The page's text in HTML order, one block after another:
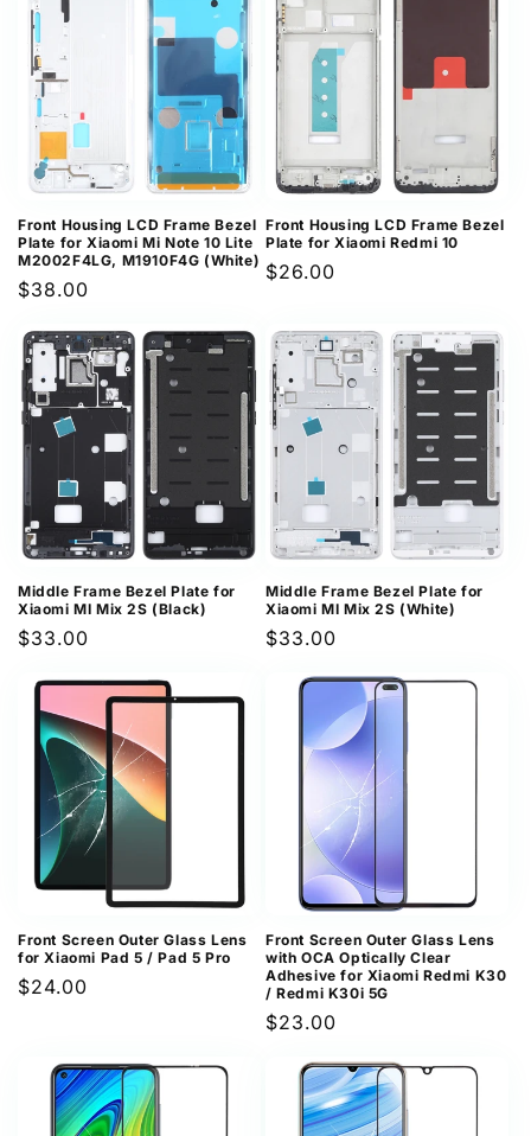
Front Housing LCD Frame Bezel
Plate for Xiaomi Mi Note 10 Lite
M2002F4LG, M1910F4G (White)
Regular
$38.00
Front Housing LCD Frame Bezel
Plate for Xiaomi Redmi 10
Regular
$26.00
Middle Frame Bezel Plate for
Xiaomi MI Mix 2S (Black)
Regular
$33.00
Middle Frame Bezel Plate for
Xiaomi MI Mix 2S (White)
Regular
$33.00
Front Screen Outer Glass Lens
for Xiaomi Pad 5 / Pad 5 Pro
Regular
$24.00
Front Screen Outer Glass Lens
with OCA Optically Clear
Adhesive for Xiaomi Redmi K30
/ Redmi K30i 5G
Regular
$23.00